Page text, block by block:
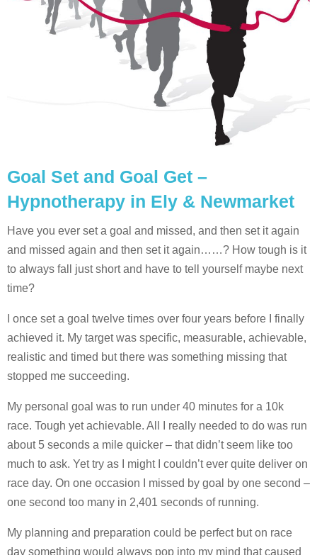
Goal Set and Goal Get –
Hypnotherapy in Ely & Newmarket
Have you ever set a goal and missed, and then set it again
and missed again and then set it again……? How tough is it
to always fall just short and have to tell yourself maybe next
time?
I once set a goal twelve times over four years before I finally
achieved it. My target was specific, measurable, achievable,
realistic and timed but there was something missing that
stopped me succeeding.
My personal goal was to run under 40 minutes for a 10k
race. Tough yet achievable. All I really needed to do was run
about 5 seconds a mile quicker – that didn’t seem like too
much to ask. Yet try as I might I couldn’t ever quite deliver on
race day. On one occasion I missed by goal by one second –
one second too many in 2,401 seconds of running.
My planning and preparation could be perfect but on race
day something would always pop into my mind that caused